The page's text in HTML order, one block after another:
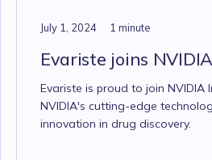
July 1, 2024 1 minute
Evariste joins
Evariste is proud to join NVIDIA
NVIDIA's cutting-edge
innovation in drug discovery.